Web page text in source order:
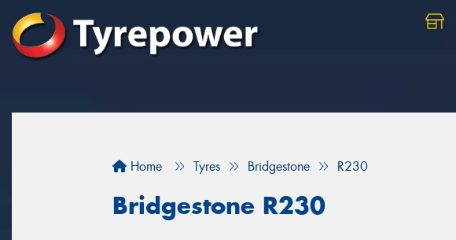
Home Tyres Bridgestone R230
Bridgestone R230